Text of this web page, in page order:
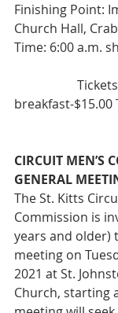
Finishing Point:
Church Hall,
Time: 6:00 a.m.
breakfast-$15.00
CIRCUIT MEN’S
GENERAL
The St. Kitts
Commission is
years and older)
meeting on
2021 at St.
Church, starting